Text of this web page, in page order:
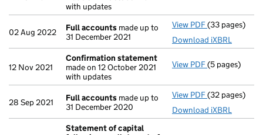
with updates
02 Aug 2022 Full accounts made up to
31 December 2021
View PDF Full accounts
(33 pages)
Download iXBRL
12 Nov 2021
Confirmation statement
made on 12 October 2021
with updates
View PDF(5 pages)
28 Sep 2021 Full accounts made up to
31 December 2020
View PDF Full accounts
(32 pages)
Download iXBRL
Statement of capital